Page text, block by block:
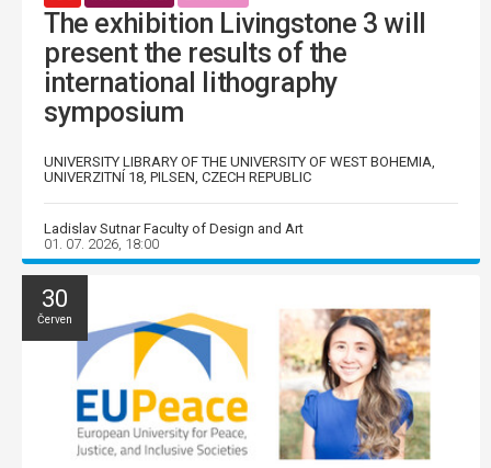
The exhibition Livingstone 3 will
present the results of the
international lithography
symposium
UNIVERSITY LIBRARY OF THE UNIVERSITY OF WEST BOHEMIA,
UNIVERZITNÍ 18, PILSEN, CZECH REPUBLIC
Ladislav Sutnar Faculty of Design and Art
01. 07. 2026, 18:00
30
Červen